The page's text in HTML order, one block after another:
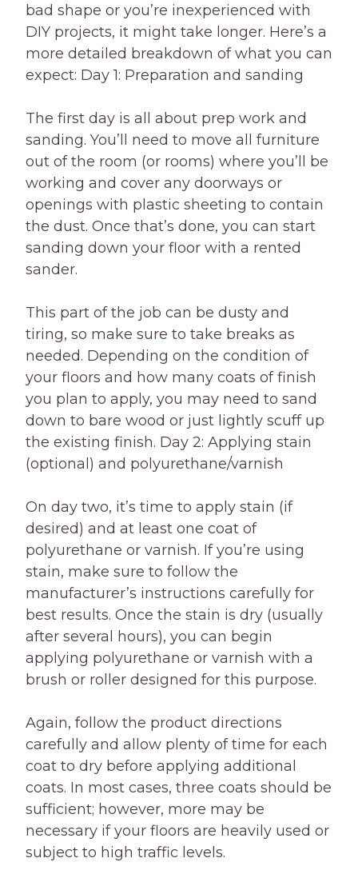
bad shape or you’re inexperienced with
DIY projects, it might take longer. Here’s a
more detailed breakdown of what you can
expect: Day 1: Preparation and sanding
The first day is all about prep work and
sanding. You’ll need to move all furniture
out of the room (or rooms) where you’ll be
working and cover any doorways or
openings with plastic sheeting to contain
the dust. Once that’s done, you can start
sanding down your floor with a rented
sander.
This part of the job can be dusty and
tiring, so make sure to take breaks as
needed. Depending on the condition of
your floors and how many coats of finish
you plan to apply, you may need to sand
down to bare wood or just lightly scuff up
the existing finish. Day 2: Applying stain
(optional) and polyurethane/varnish
On day two, it’s time to apply stain (if
desired) and at least one coat of
polyurethane or varnish. If you’re using
stain, make sure to follow the
manufacturer’s instructions carefully for
best results. Once the stain is dry (usually
after several hours), you can begin
applying polyurethane or varnish with a
brush or roller designed for this purpose.
Again, follow the product directions
carefully and allow plenty of time for each
coat to dry before applying additional
coats. In most cases, three coats should be
sufficient; however, more may be
necessary if your floors are heavily used or
subject to high traffic levels.